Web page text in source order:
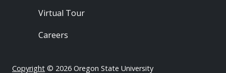
Virtual Tour
Careers
Copyright © 2026 Oregon State University